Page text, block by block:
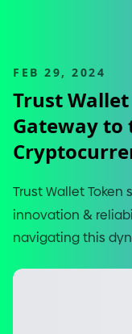
FEB 29, 2024
Trust Wallet
Gateway to
Trust Wallet
innovation &
navigating this